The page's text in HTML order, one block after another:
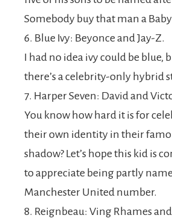
Somebody buy that man a
6. Blue Ivy: Beyonce and Jay-Z.
I had no idea ivy could be blue,
there’s a celebrity-only hybrid
7. Harper Seven: David and
You know how hard it is for
their own identity in their
shadow? Let’s hope this kid is
to appreciate being partly
Manchester United number.
8. Reignbeau: Ving Rhames